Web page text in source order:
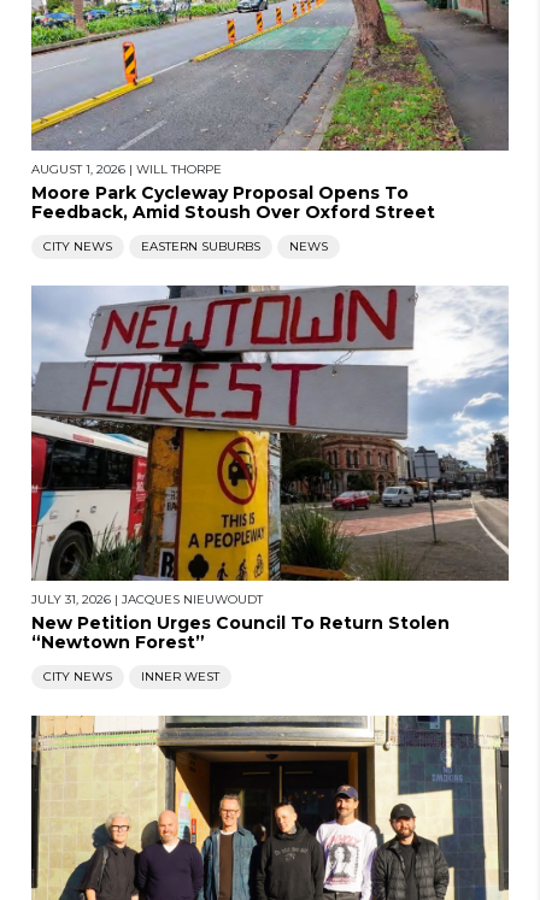
AUGUST 1, 2026 | WILL THORPE
Moore Park Cycleway Proposal Opens To
Feedback, Amid Stoush Over Oxford Street
CITY NEWS EASTERN SUBURBS NEWS
JULY 31, 2026 | JACQUES NIEUWOUDT
New Petition Urges Council To Return Stolen
“Newtown Forest”
CITY NEWS INNER WEST